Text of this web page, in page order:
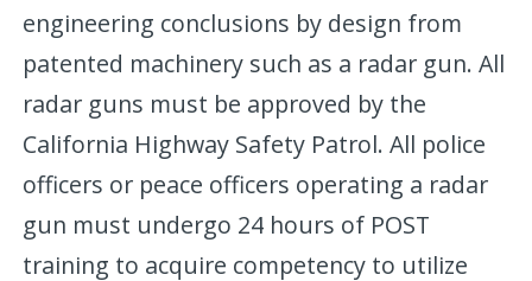
engineering conclusions by design from
patented machinery such as a radar gun. All
radar guns must be approved by the
California Highway Safety Patrol. All police
officers or peace officers operating a radar
gun must undergo 24 hours of POST
training to acquire competency to utilize